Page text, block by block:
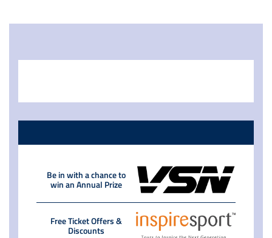
Be in with a chance to
win an Annual Prize
Free Ticket Offers &
Discounts